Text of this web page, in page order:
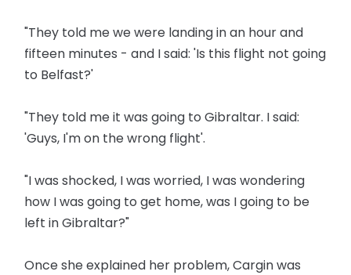
"They told me we were landing in an hour and
fifteen minutes - and I said: 'Is this flight not going
to Belfast?'
"They told me it was going to Gibraltar. I said:
'Guys, I'm on the wrong flight'.
"I was shocked, I was worried, I was wondering
how I was going to get home, was I going to be
left in Gibraltar?"
Once she explained her problem, Cargin was